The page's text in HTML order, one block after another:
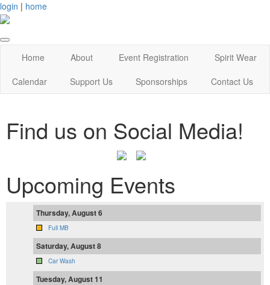
login | home
Home About Event Registration
Spirit Wear
Calendar
Support Us Sponsorships Contact Us
Find us on Social Media!
Upcoming Events
Thursday, August 6
Full MB
Saturday, August 8
Car Wash
Tuesday, August 11